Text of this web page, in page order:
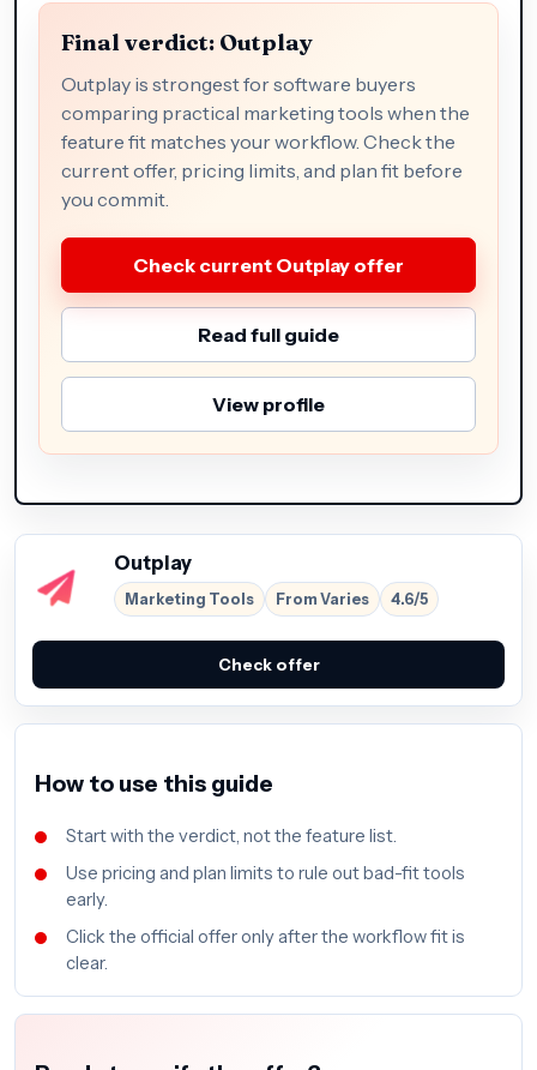
Final verdict: Outplay
Outplay is strongest for software buyers
comparing practical marketing tools when the
feature fit matches your workflow. Check the
current offer, pricing limits, and plan fit before
you commit.
Check current Outplay offer
Read full guide
View profile
Outplay
Marketing Tools From Varies 4.6/5
Check offer
How to use this guide
Start with the verdict, not the feature list.
Use pricing and plan limits to rule out bad-fit tools
early.
Click the official offer only after the workflow fit is
clear.